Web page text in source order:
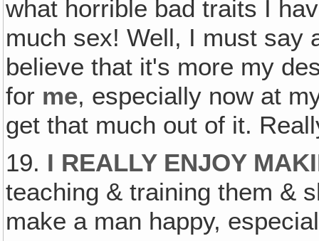
what horrible bad traits I
much sex! Well, I must say
believe that it's more my
for me, especially now at
get that much out of it.
19. I REALLY ENJOY
teaching & training them &
make a man happy,